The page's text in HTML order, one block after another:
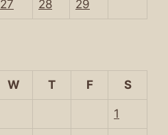
27 28 29
W T F S
1